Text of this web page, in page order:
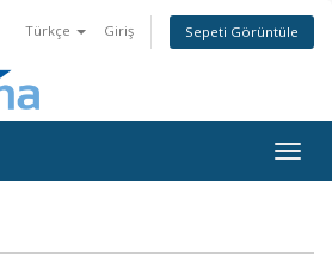
Türkçe Giriş Sepeti Görüntüle